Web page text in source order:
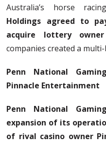
Australia’s horse
Holdings agreed to
acquire lottery
companies created a
Penn National
Pinnacle Entertainment
Penn National
expansion of its
of rival casino owner